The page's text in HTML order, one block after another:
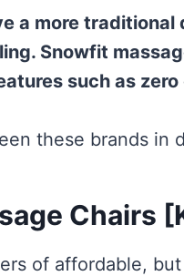
a more
Snowfit
such as
these brands in
Chairs
of affordable,